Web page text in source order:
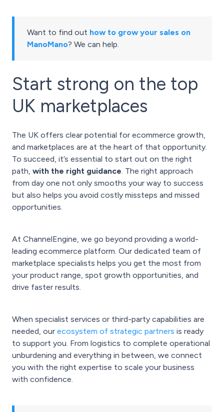
Want to find out how to grow your sales on
ManoMano? We can help.
Start strong on the top
UK marketplaces
The UK offers clear potential for ecommerce growth,
and marketplaces are at the heart of that opportunity.
To succeed, it’s essential to start out on the right
path, with the right guidance. The right approach
from day one not only smooths your way to success
but also helps you avoid costly missteps and missed
opportunities.
At ChannelEngine, we go beyond providing a world-
leading ecommerce platform. Our dedicated team of
marketplace specialists helps you get the most from
your product range, spot growth opportunities, and
drive faster results.
When specialist services or third-party capabilities are
needed, our ecosystem of strategic partners is ready
to support you. From logistics to complete operational
unburdening and everything in between, we connect
you with the right expertise to scale your business
with confidence.